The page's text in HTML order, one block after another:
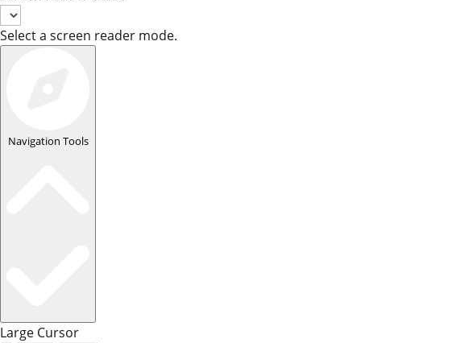
Select a screen reader mode.
Navigation Tools
Large Cursor